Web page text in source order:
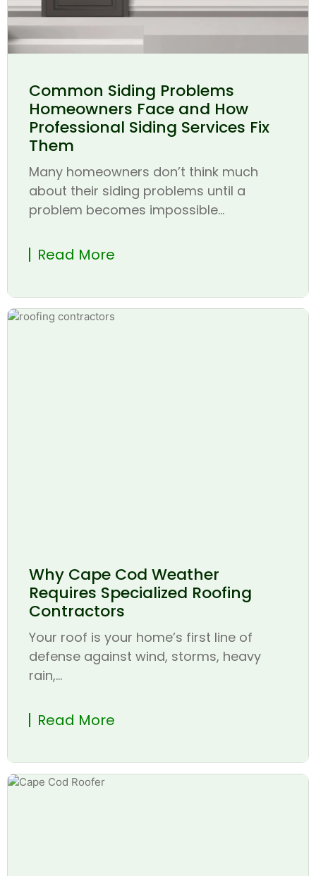
Common Siding Problems
Homeowners Face and How
Professional Siding Services Fix
Them
Many homeowners don’t think much
about their siding problems until a
problem becomes impossible...
Read More
Why Cape Cod Weather
Requires Specialized Roofing
Contractors
Your roof is your home’s first line of
defense against wind, storms, heavy
rain,...
Read More